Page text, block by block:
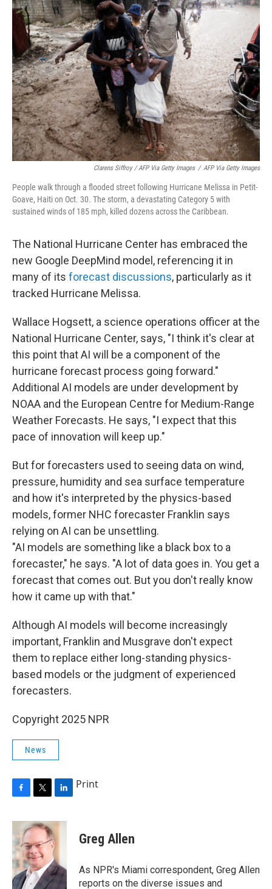
Clarens Siffroy / AFP Via Getty Images / AFP Via Getty Images
People walk through a flooded street following Hurricane Melissa in Petit-
Goave, Haiti on Oct. 30. The storm, a devastating Category 5 with
sustained winds of 185 mph, killed dozens across the Caribbean.
The National Hurricane Center has embraced the
new Google DeepMind model, referencing it in
many of its forecast discussions, particularly as it
tracked Hurricane Melissa.
Wallace Hogsett, a science operations officer at the
National Hurricane Center, says, "I think it's clear at
this point that AI will be a component of the
hurricane forecast process going forward."
Additional AI models are under development by
NOAA and the European Centre for Medium-Range
Weather Forecasts. He says, "I expect that this
pace of innovation will keep up."
But for forecasters used to seeing data on wind,
pressure, humidity and sea surface temperature
and how it's interpreted by the physics-based
models, former NHC forecaster Franklin says
relying on AI can be unsettling.
"AI models are something like a black box to a
forecaster," he says. "A lot of data goes in. You get a
forecast that comes out. But you don't really know
how it came up with that."
Although AI models will become increasingly
important, Franklin and Musgrave don't expect
them to replace either long-standing physics-
based models or the judgment of experienced
forecasters.
Copyright 2025 NPR
News
c
e
b
o
o
k
i
t
e
r
n
k
e
d
I
n
Print
Greg Allen
As NPR's Miami correspondent, Greg Allen
reports on the diverse issues and